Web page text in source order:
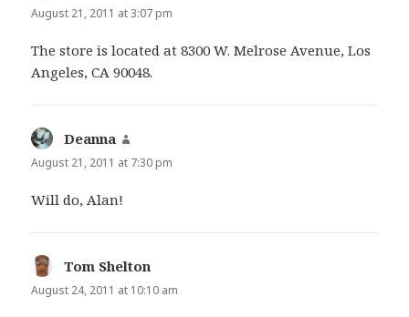
August 21, 2011 at 3:07 pm
The store is located at 8300 W. Melrose Avenue, Los
Angeles, CA 90048.
Deanna
August 21, 2011 at 7:30 pm
Will do, Alan!
Tom Shelton
August 24, 2011 at 10:10 am